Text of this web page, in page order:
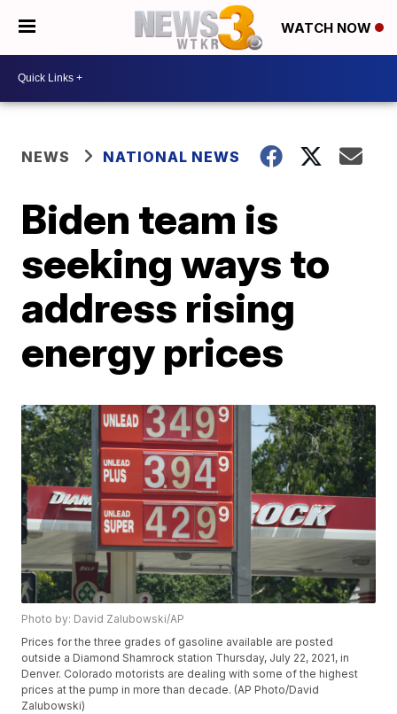
WATCH NOW
NEWS NATIONAL NEWS
Biden team is
seeking ways to
address rising
energy prices
Photo by: David Zalubowski/AP
Prices for the three grades of gasoline available are posted
outside a Diamond Shamrock station Thursday, July 22, 2021, in
Denver. Colorado motorists are dealing with some of the highest
prices at the pump in more than decade. (AP Photo/David
Zalubowski)